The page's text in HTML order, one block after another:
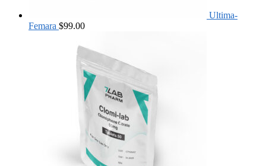
Ultima-
Femara $99.00